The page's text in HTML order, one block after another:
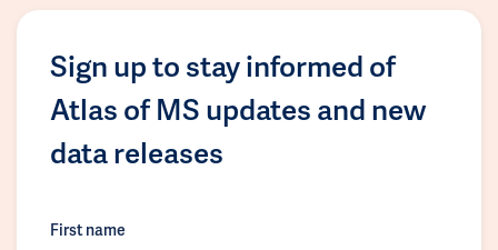
Sign up to stay informed of
Atlas of MS updates and new
data releases
First name